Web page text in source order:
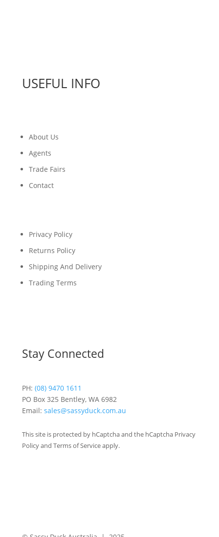
USEFUL INFO
About Us
Agents
Trade Fairs
Contact
Privacy Policy
Returns Policy
Shipping And Delivery
Trading Terms
Stay Connected
PH: (08) 9470 1611
PO Box 325 Bentley, WA 6982
Email: sales@sassyduck.com.au
This site is protected by hCaptcha and the hCaptcha Privacy
Policy and Terms of Service apply.